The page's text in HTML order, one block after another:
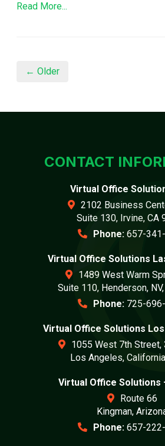
Read More...
← Older
CONTACT
Virtual Office
2102 Business
Suite 130, Irvine, CA
Phone: 657-
Virtual Office Solutions
1489 West Warm
Suite 110, Henderson,
Phone: 725-
Virtual Office Solutions
1055 West 7th Street,
Los Angeles,
Virtual Office Solutions
Route 66
Kingman,
Phone: 657-